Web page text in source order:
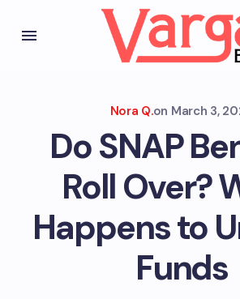
Nora Q.on March 3,
Do SNAP
Roll Over?
Happens to
Funds